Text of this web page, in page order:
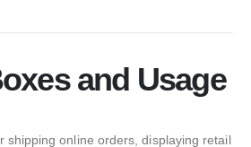
and Usage
shipping online orders, displaying retail